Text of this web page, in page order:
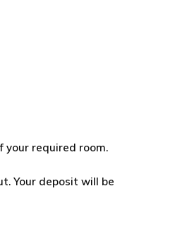
your required room.
Your deposit will be